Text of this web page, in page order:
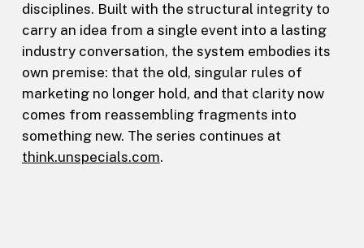
disciplines. Built with the structural integrity to
carry an idea from a single event into a lasting
industry conversation, the system embodies its
own premise: that the old, singular rules of
marketing no longer hold, and that clarity now
comes from reassembling fragments into
something new. The series continues at
think.unspecials.com.